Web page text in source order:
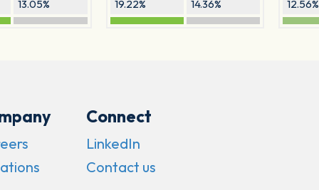
13.05% 19.22% 14.36% 12.56%
Connect
LinkedIn
Contact us